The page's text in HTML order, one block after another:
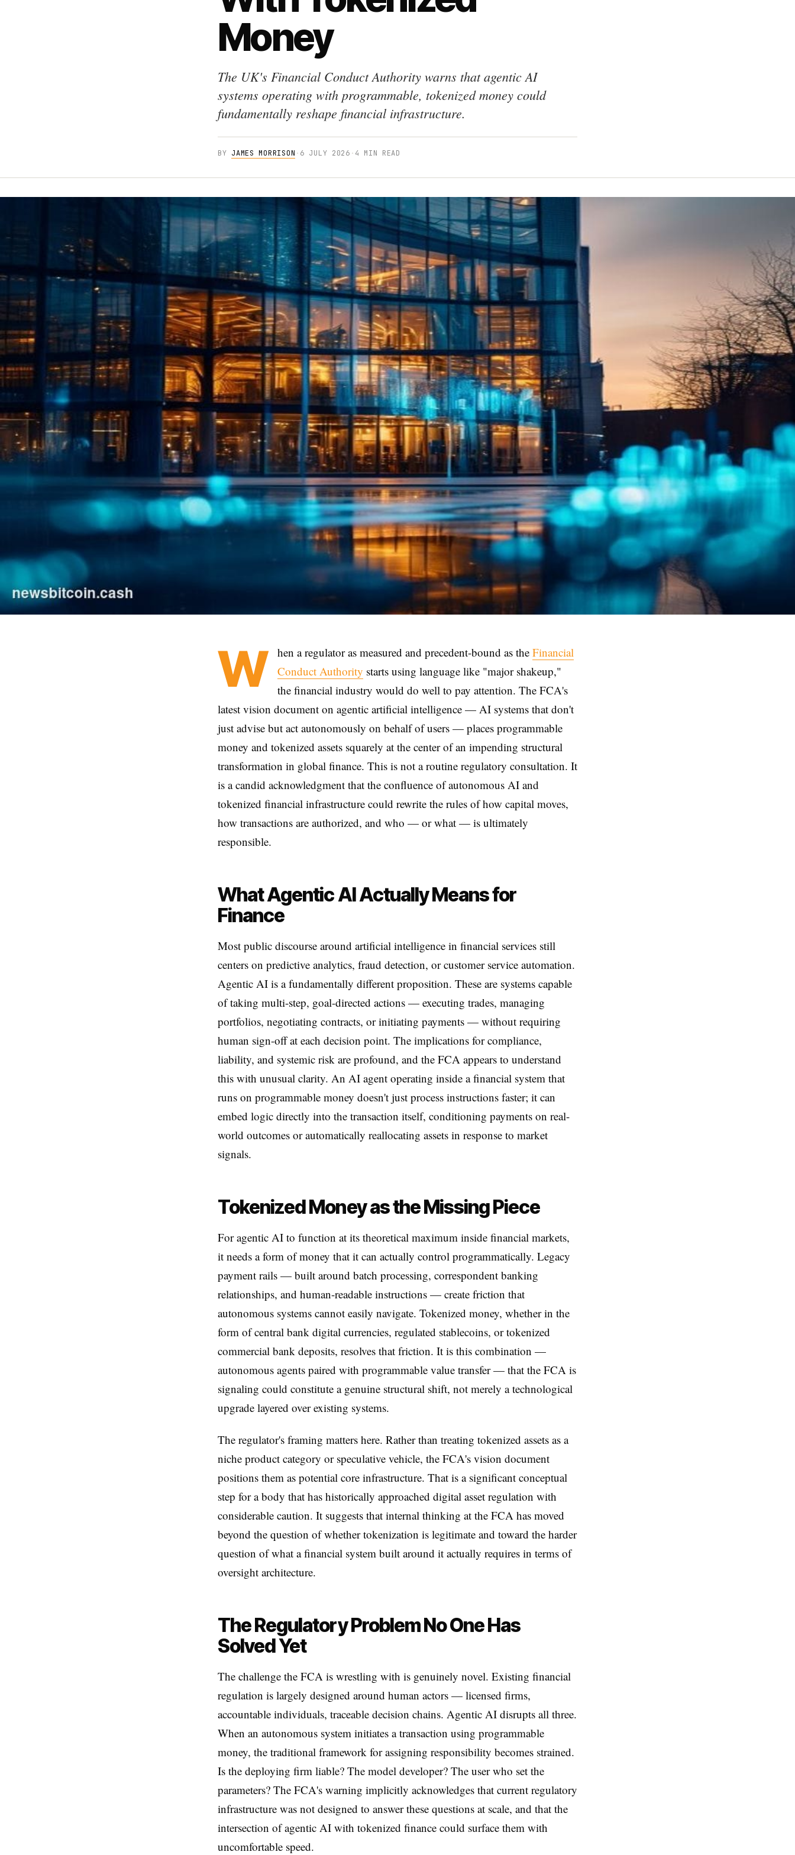
Money
The UK's Financial Conduct Authority warns that agentic AI
systems operating with programmable, tokenized money could
fundamentally reshape financial infrastructure.
BY JAMES MORRISON · 6 JULY 2026 · 4 MIN READ
W hen a regulator as measured and precedent-bound as the Financial
Conduct Authority starts using language like "major shakeup,"
the financial industry would do well to pay attention. The FCA's
latest vision document on agentic artificial intelligence — AI systems that don't
just advise but act autonomously on behalf of users — places programmable
money and tokenized assets squarely at the center of an impending structural
transformation in global finance. This is not a routine regulatory consultation. It
is a candid acknowledgment that the confluence of autonomous AI and
tokenized financial infrastructure could rewrite the rules of how capital moves,
how transactions are authorized, and who — or what — is ultimately
responsible.
What Agentic AI Actually Means for
Finance
Most public discourse around artificial intelligence in financial services still
centers on predictive analytics, fraud detection, or customer service automation.
Agentic AI is a fundamentally different proposition. These are systems capable
of taking multi-step, goal-directed actions — executing trades, managing
portfolios, negotiating contracts, or initiating payments — without requiring
human sign-off at each decision point. The implications for compliance,
liability, and systemic risk are profound, and the FCA appears to understand
this with unusual clarity. An AI agent operating inside a financial system that
runs on programmable money doesn't just process instructions faster; it can
embed logic directly into the transaction itself, conditioning payments on real-
world outcomes or automatically reallocating assets in response to market
signals.
Tokenized Money as the Missing Piece
For agentic AI to function at its theoretical maximum inside financial markets,
it needs a form of money that it can actually control programmatically. Legacy
payment rails — built around batch processing, correspondent banking
relationships, and human-readable instructions — create friction that
autonomous systems cannot easily navigate. Tokenized money, whether in the
form of central bank digital currencies, regulated stablecoins, or tokenized
commercial bank deposits, resolves that friction. It is this combination —
autonomous agents paired with programmable value transfer — that the FCA is
signaling could constitute a genuine structural shift, not merely a technological
upgrade layered over existing systems.
The regulator's framing matters here. Rather than treating tokenized assets as a
niche product category or speculative vehicle, the FCA's vision document
positions them as potential core infrastructure. That is a significant conceptual
step for a body that has historically approached digital asset regulation with
considerable caution. It suggests that internal thinking at the FCA has moved
beyond the question of whether tokenization is legitimate and toward the harder
question of what a financial system built around it actually requires in terms of
oversight architecture.
The Regulatory Problem No One Has
Solved Yet
The challenge the FCA is wrestling with is genuinely novel. Existing financial
regulation is largely designed around human actors — licensed firms,
accountable individuals, traceable decision chains. Agentic AI disrupts all three.
When an autonomous system initiates a transaction using programmable
money, the traditional framework for assigning responsibility becomes strained.
Is the deploying firm liable? The model developer? The user who set the
parameters? The FCA's warning implicitly acknowledges that current regulatory
infrastructure was not designed to answer these questions at scale, and that the
intersection of agentic AI with tokenized finance could surface them with
uncomfortable speed.